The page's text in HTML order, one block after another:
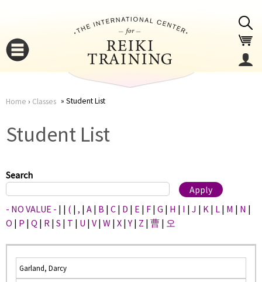
here
Home › Classes Student List
Student List
Search
- NO VALUE - | | ( | , | A | B | C | D | E | F | G | H | I | J | K | L | M | N |
O | P | Q | R | S | T | U | V | W | X |Y | Z | 曹 | 오
Garland, Darcy